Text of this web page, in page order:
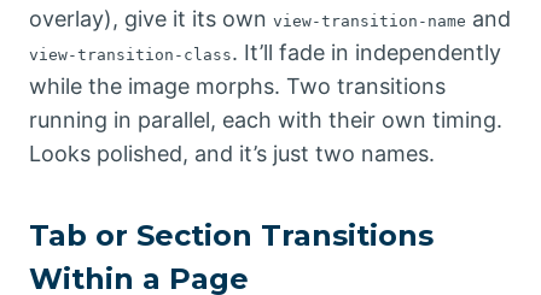
overlay), give it its own view-transition-name and
view-transition-class. It’ll fade in independently
while the image morphs. Two transitions
running in parallel, each with their own timing.
Looks polished, and it’s just two names.
Tab or Section Transitions
Within a Page